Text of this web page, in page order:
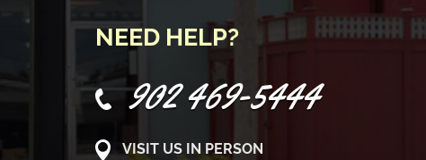
NEED HELP?
902 469-5444
VISIT US IN PERSON